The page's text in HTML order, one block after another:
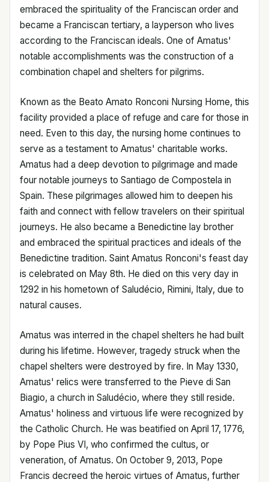
embraced the spirituality of the Franciscan order and
became a Franciscan tertiary, a layperson who lives
according to the Franciscan ideals. One of Amatus'
notable accomplishments was the construction of a
combination chapel and shelters for pilgrims.
Known as the Beato Amato Ronconi Nursing Home, this
facility provided a place of refuge and care for those in
need. Even to this day, the nursing home continues to
serve as a testament to Amatus' charitable works.
Amatus had a deep devotion to pilgrimage and made
four notable journeys to Santiago de Compostela in
Spain. These pilgrimages allowed him to deepen his
faith and connect with fellow travelers on their spiritual
journeys. He also became a Benedictine lay brother
and embraced the spiritual practices and ideals of the
Benedictine tradition. Saint Amatus Ronconi's feast day
is celebrated on May 8th. He died on this very day in
1292 in his hometown of Saludécio, Rimini, Italy, due to
natural causes.
Amatus was interred in the chapel shelters he had built
during his lifetime. However, tragedy struck when the
chapel shelters were destroyed by fire. In May 1330,
Amatus' relics were transferred to the Pieve di San
Biagio, a church in Saludécio, where they still reside.
Amatus' holiness and virtuous life were recognized by
the Catholic Church. He was beatified on April 17, 1776,
by Pope Pius VI, who confirmed the cultus, or
veneration, of Amatus. On October 9, 2013, Pope
Francis decreed the heroic virtues of Amatus, further